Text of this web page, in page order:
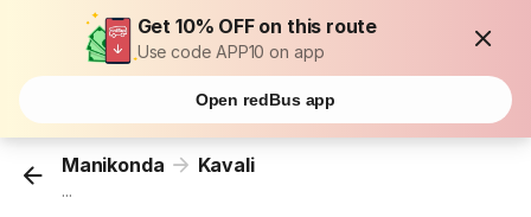
Get 10% OFF on this route
Use code APP10 on app
Open redBus app
Manikonda Kavali
...